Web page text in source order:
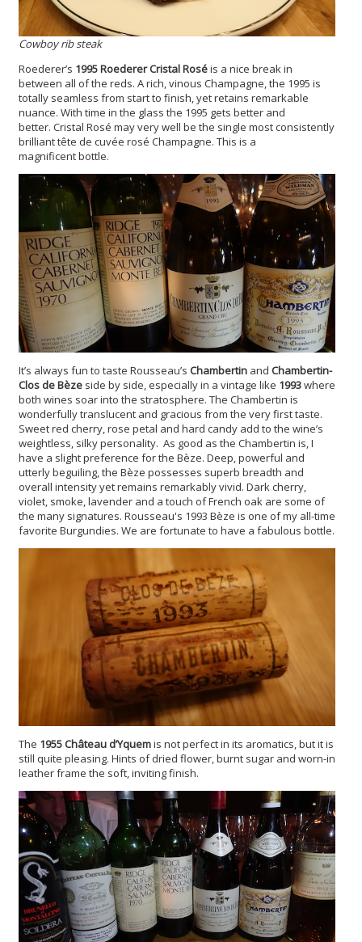
Cowboy rib steak
Roederer’s 1995 Roederer Cristal Roséis a nice break in
between all of the reds. A rich, vinous Champagne, the 1995 is
totally seamless from start to finish, yet retains remarkable
nuance. With time in the glass the 1995 gets better and
better. Cristal Rosé may very well be the single most consistently
brilliant tête de cuvée rosé Champagne. This is a
magnificent bottle.
It’s always fun to taste Rousseau’s Chambertin and Chambertin-
Clos de Bèze side by side, especially in a vintage like 1993where
both wines soar into the stratosphere. The Chambertin is
wonderfully translucent and gracious from the very first taste.
Sweet red cherry, rose petal and hard candy add to the wine’s
weightless, silky personality. As good as the Chambertin is, I
have a slight preference for the Bèze. Deep, powerful and
utterly beguiling, the Bèze possesses superb breadth and
overall intensity yet remains remarkably vivid. Dark cherry,
violet, smoke, lavender and a touch of French oak are some of
the many signatures. Rousseau's 1993 Bèze is one of my all-time
favorite Burgundies. We are fortunate to have a fabulous bottle.
The 1955 Château d’Yquemis not perfect in its aromatics, but it is
still quite pleasing. Hints of dried flower, burnt sugar and worn-in
leather frame the soft, inviting finish.